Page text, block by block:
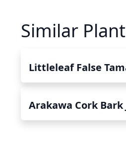
Similar
Littleleaf False
Arakawa Cork Bark